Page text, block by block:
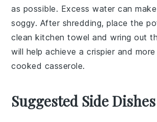
as possible. Excess water can
soggy. After shredding, place the
clean kitchen towel and wring out
will help achieve a crispier and
cooked casserole.
Suggested Side Dishes